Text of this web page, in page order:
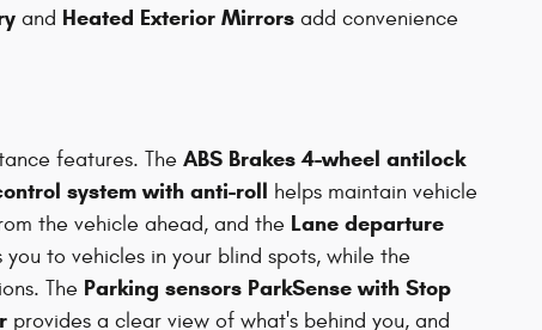
and Heated Exterior Mirrors add convenience
features. The ABS Brakes 4-wheel antilock
system with anti-roll helps maintain vehicle
the vehicle ahead, and the Lane departure
you to vehicles in your blind spots, while the
The Parking sensors ParkSense with Stop
provides a clear view of what's behind you, and